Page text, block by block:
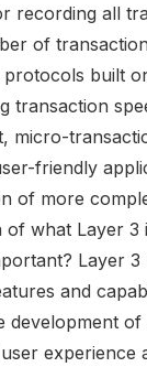
recording all
of
built
transaction
micro-
friendly
of more
of what Layer
Layer
and
experience